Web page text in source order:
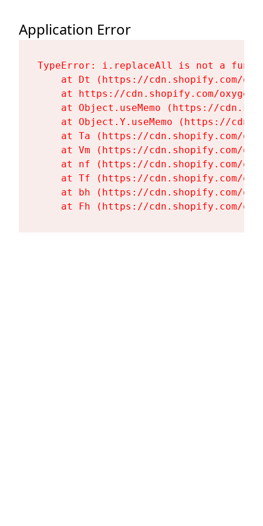
Application Error
TypeError: i.replaceAll is not a
at Dt (https://cdn.shopify.com/
at https://cdn.shopify.com/
at Object.useMemo (https://
at Object.Y.useMemo (https://
at Ta (https://cdn.shopify.com/
at Vm (https://cdn.shopify.com/
at nf (https://cdn.shopify.com/
at Tf (https://cdn.shopify.com/
at bh (https://cdn.shopify.com/
at Fh (https://cdn.shopify.com/